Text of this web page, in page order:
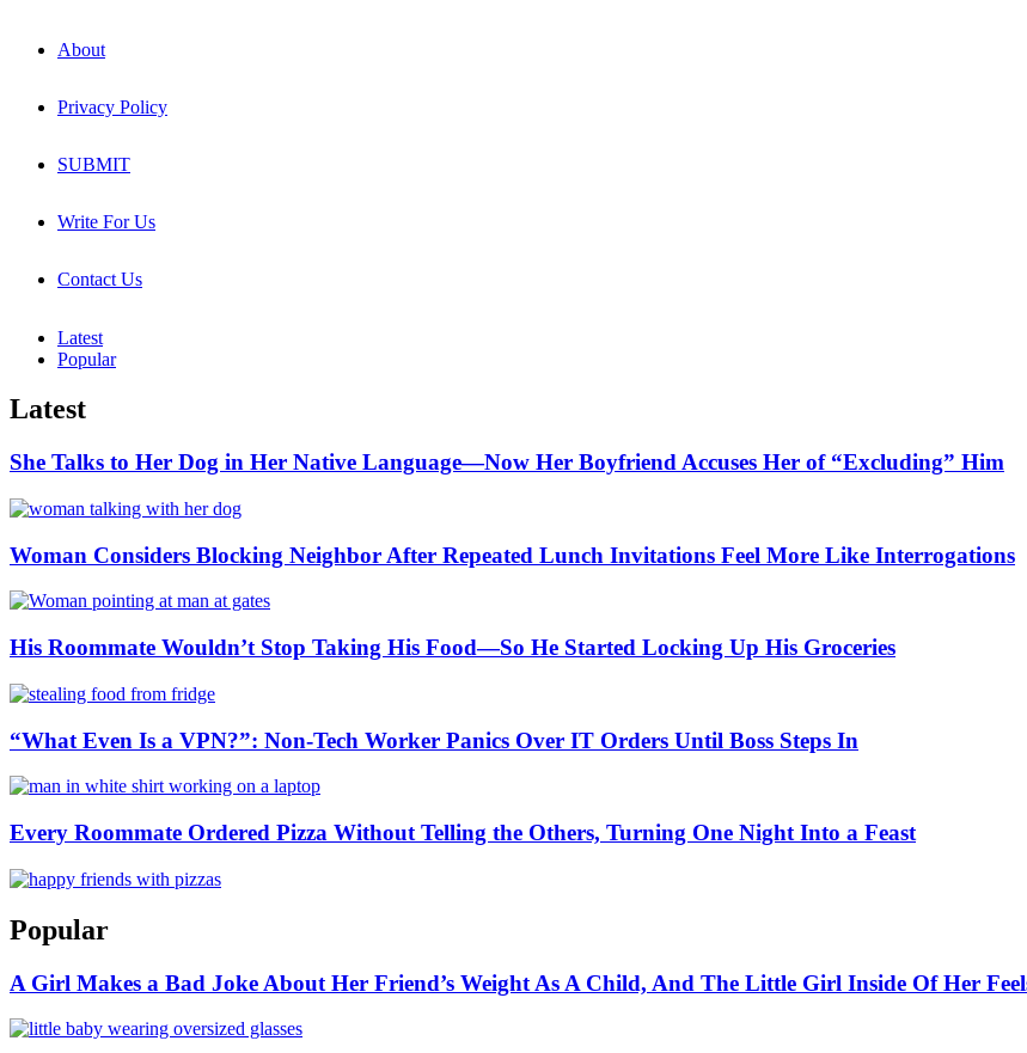
About
Privacy Policy
SUBMIT
Write For Us
Contact Us
Latest
Popular
Latest
She Talks to Her Dog in Her Native Language—Now Her Boyfriend Accuses Her of “Excluding” Him
Woman Considers Blocking Neighbor After Repeated Lunch Invitations Feel More Like Interrogations
His Roommate Wouldn’t Stop Taking His Food—So He Started Locking Up His Groceries
“What Even Is a VPN?”: Non-Tech Worker Panics Over IT Orders Until Boss Steps In
Every Roommate Ordered Pizza Without Telling the Others, Turning One Night Into a Feast
Popular
A Girl Makes a Bad Joke About Her Friend’s Weight As A Child, And The Little Girl Inside Of Her